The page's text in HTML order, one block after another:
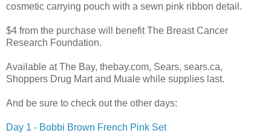
cosmetic carrying pouch with a sewn pink ribbon detail.
$4 from the purchase will benefit The Breast Cancer
Research Foundation.
Available at The Bay, thebay.com, Sears, sears.ca,
Shoppers Drug Mart and Muale while supplies last.
And be sure to check out the other days:
Day 1 - Bobbi Brown French Pink Set